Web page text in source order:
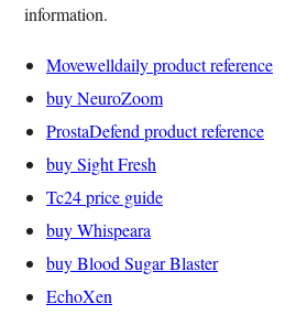
information.
Movewelldaily product reference
buy NeuroZoom
ProstaDefend product reference
buy Sight Fresh
Tc24 price guide
buy Whispeara
buy Blood Sugar Blaster
EchoXen